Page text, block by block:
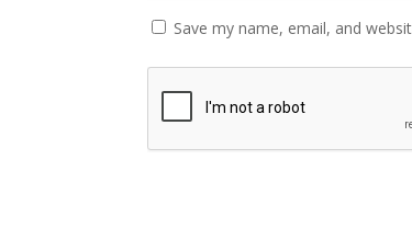
Save my name, email, and